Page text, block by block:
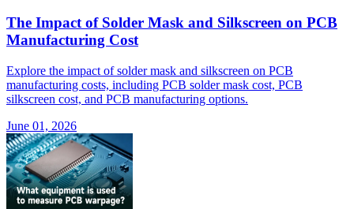
The Impact of Solder Mask and Silkscreen on PCB
Manufacturing Cost
Explore the impact of solder mask and silkscreen on PCB
manufacturing costs, including PCB solder mask cost, PCB
silkscreen cost, and PCB manufacturing options.
June 01, 2026